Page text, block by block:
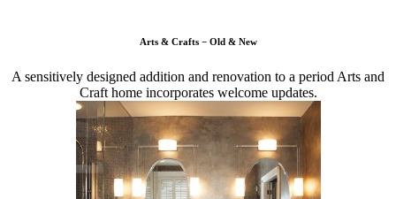
Arts & Crafts − Old & New
A sensitively designed addition and renovation to a period Arts and
Craft home incorporates welcome updates.